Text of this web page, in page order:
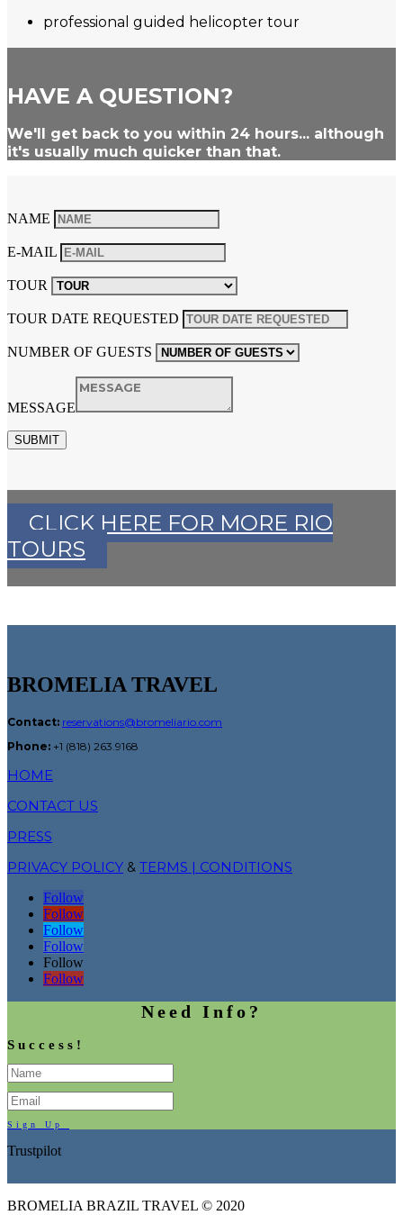
professional guided helicopter tour
HAVE A QUESTION?
We'll get back to you within 24 hours... although
it's usually much quicker than that.
NAME
E-MAIL
TOUR
TOUR DATE REQUESTED
NUMBER OF GUESTS
MESSAGE
SUBMIT
CLICK HERE FOR MORE RIO
TOURS
BROMELIA TRAVEL
Contact: reservations@bromeliario.com
Phone: +1 (818) 263.9168
HOME
CONTACT US
PRESS
PRIVACY POLICY & TERMS | CONDITIONS
Follow
Follow
Follow
Follow
Follow
Follow
Need Info?
Success!
Sign Up
Trustpilot
BROMELIA BRAZIL TRAVEL © 2020